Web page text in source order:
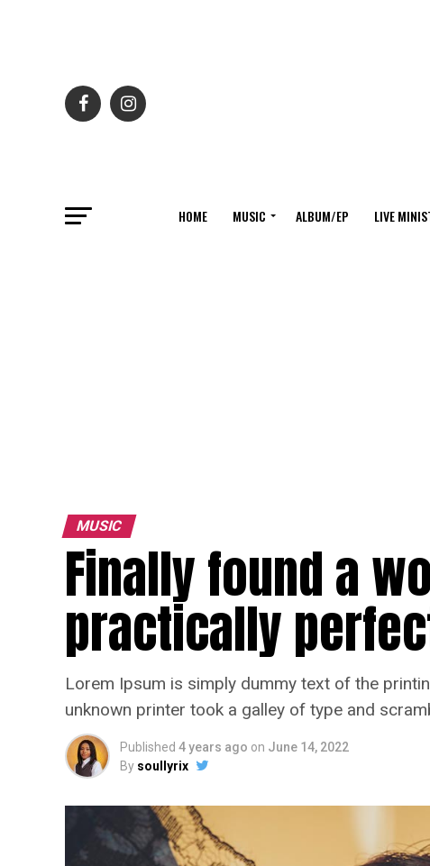
HOME MUSIC ALBUM/EP LIVE
MUSIC
Finally found a
practically
Lorem Ipsum is simply dummy text of the
unknown printer took a galley of type and
Published 4 years ago on June 14, 2022
By soullyrix